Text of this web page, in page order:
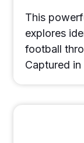
This
explores
football
Captured